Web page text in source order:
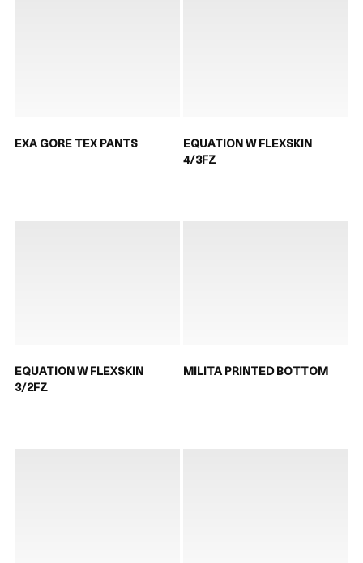
EXA GORE TEX PANTS
EQUATION W FLEXSKIN
4/3FZ
EQUATION W FLEXSKIN
3/2FZ
MILITA PRINTED BOTTOM